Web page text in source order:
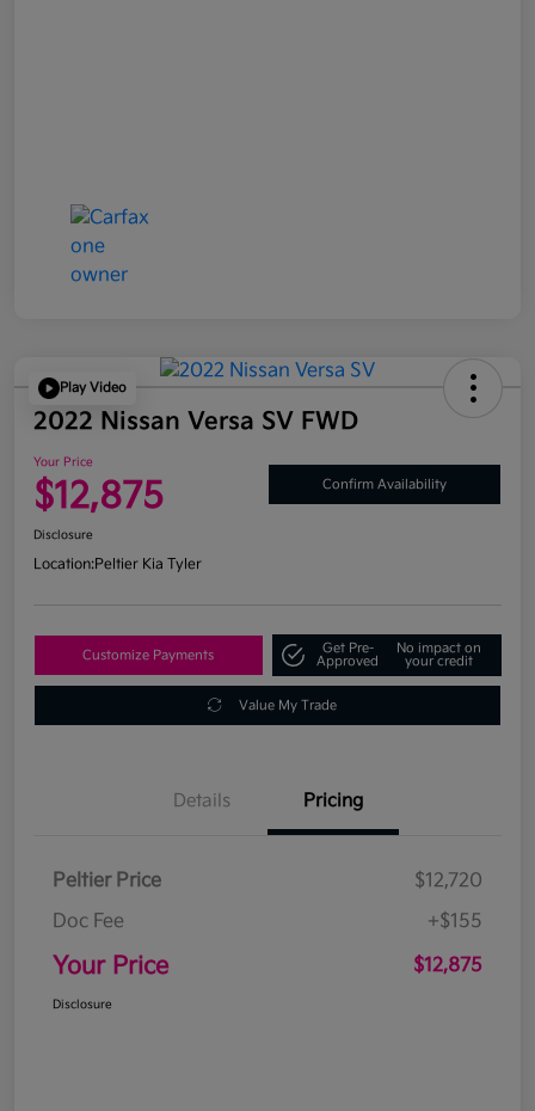
Play Video
2022 Nissan Versa SV FWD
Your Price
$12,875 Confirm Availability
Disclosure
Location:Peltier Kia Tyler
Customize Payments
Get Pre-
Approved
No impact on
your credit
Value My Trade
Details Pricing
Peltier Price
$12,720
Doc Fee
+$155
Your Price $12,875
Disclosure